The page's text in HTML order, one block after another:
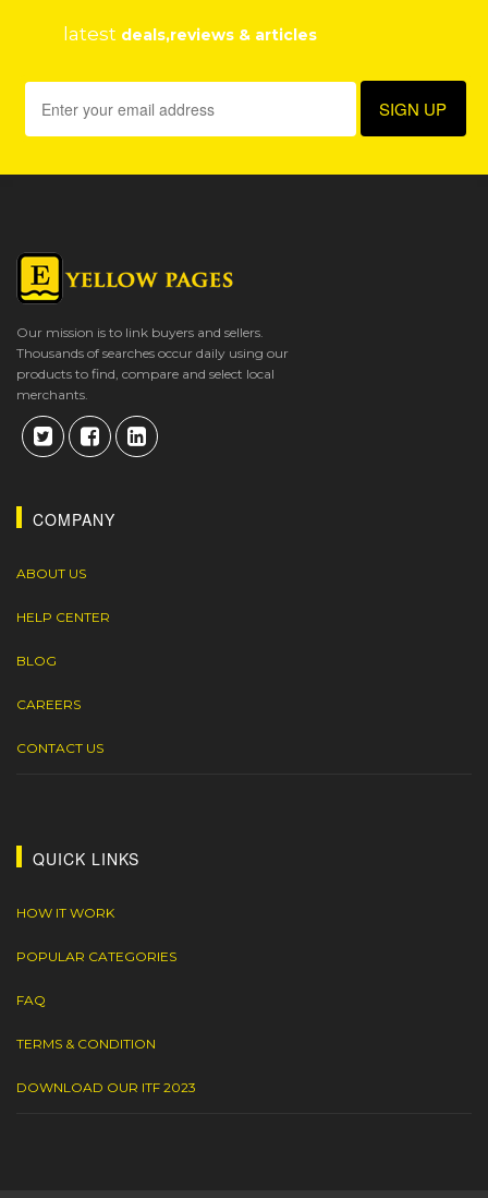
latest deals,reviews & articles
Our mission is to link buyers and sellers.
Thousands of searches occur daily using our
products to find, compare and select local
merchants.
COMPANY
ABOUT US
HELP CENTER
BLOG
CAREERS
CONTACT US
QUICK LINKS
HOW IT WORK
POPULAR CATEGORIES
FAQ
TERMS & CONDITION
DOWNLOAD OUR ITF 2023